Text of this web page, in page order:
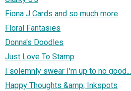
Fiona J Cards and so much more
Floral Fantasies
Donna's Doodles
Just Love To Stamp
I solemnly swear I'm up to no good...
Happy Thoughts &amp; Inkspots